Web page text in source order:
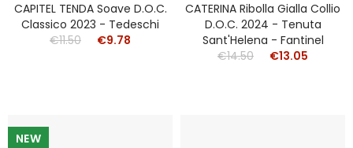
CAPITEL TENDA Soave D.o.c.
Classico 2023 - Tedeschi
€11.50
€9.78
CATERINA Ribolla Gialla Collio
D.o.c. 2024 - Tenuta
Sant'Helena - Fantinel
€14.50
€13.05
NEW